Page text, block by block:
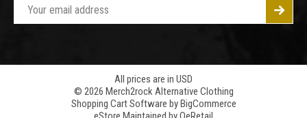
l
All prices are in USD
© 2026 Merch2rock Alternative Clothing
Shopping Cart Software by BigCommerce